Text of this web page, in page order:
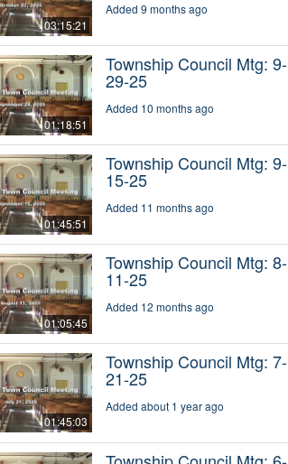
03:15:21
Added 9 months ago
01:18:51
Township Council Mtg: 9-
29-25
Added 10 months ago
01:45:51
Township Council Mtg: 9-
15-25
Added 11 months ago
01:05:45
Township Council Mtg: 8-
11-25
Added 12 months ago
01:45:03
Township Council Mtg: 7-
21-25
Added about 1 year ago